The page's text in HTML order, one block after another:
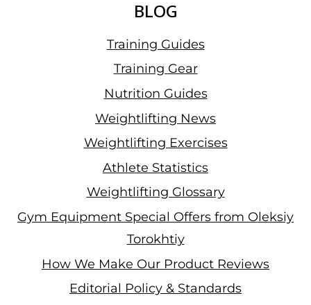
BLOG
Training Guides
Training Gear
Nutrition Guides
Weightlifting News
Weightlifting Exercises
Athlete Statistics
Weightlifting Glossary
Gym Equipment Special Offers from Oleksiy
Torokhtiy
How We Make Our Product Reviews
Editorial Policy & Standards